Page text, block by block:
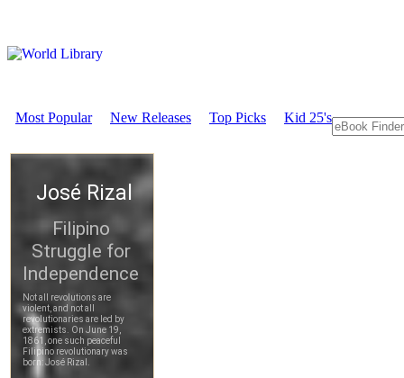
Most Popular New Releases Top Picks Kid 25's